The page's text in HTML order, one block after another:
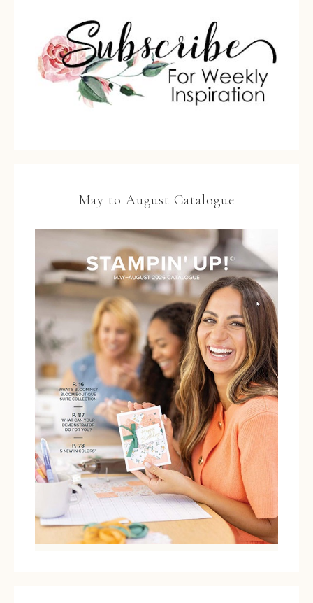
May to August Catalogue